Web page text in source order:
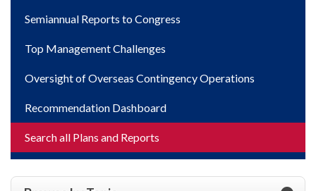
Semiannual Reports to Congress
Top Management Challenges
Oversight of Overseas Contingency Operations
Recommendation Dashboard
Search all Plans and Reports